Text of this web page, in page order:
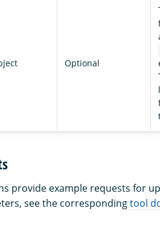
Optional
provide example requests for
see the correspondingtool